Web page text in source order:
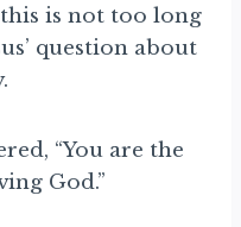
is not too long
question about
“You are the
God.”